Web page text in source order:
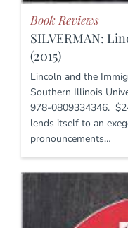
Book Reviews
SILVERMAN:
(2015)
Lincoln and the
Southern Illinois
978-0809334346.
lends itself to an
pronouncements…